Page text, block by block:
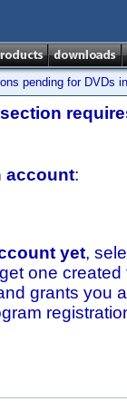
pending for DVDs
account:
yet,
one
grants you